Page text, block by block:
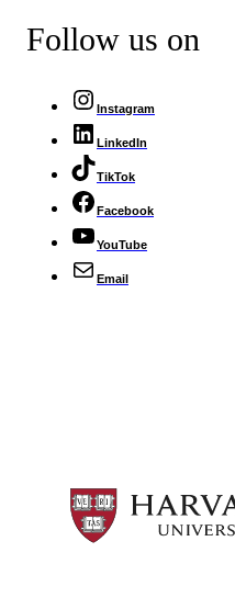
Follow us on
Instagram
LinkedIn
TikTok
Facebook
YouTube
Email